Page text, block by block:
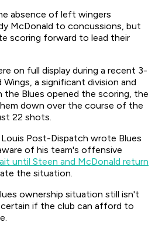
absence of left wingers
McDonald to concussions, but
scoring forward to lead their
on full display during a recent 3-
a significant division and
the Blues opened the scoring, the
down over the course of the
22 shots.
Post-Dispatch wrote Blues
of his team's offensive
until Steen and McDonald return
the situation.
ownership situation still isn't
if the club can afford to